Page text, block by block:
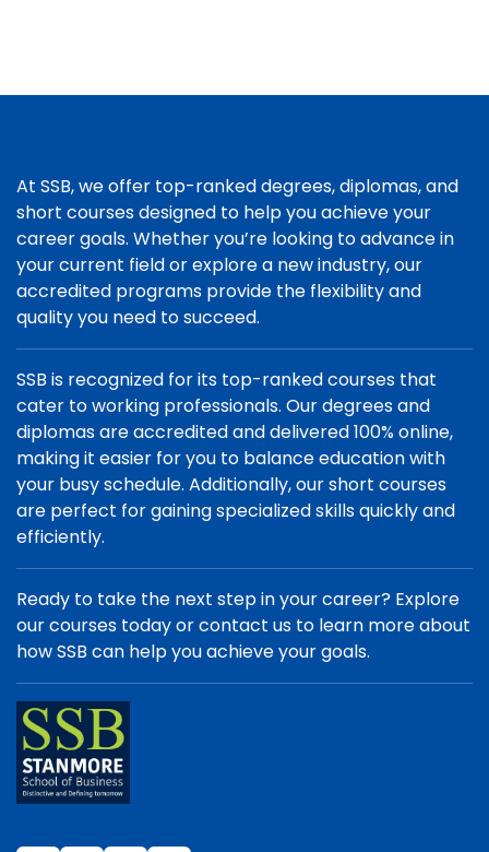
At SSB, we offer top-ranked degrees, diplomas, and
short courses designed to help you achieve your
career goals. Whether you’re looking to advance in
your current field or explore a new industry, our
accredited programs provide the flexibility and
quality you need to succeed.
SSB is recognized for its top-ranked courses that
cater to working professionals. Our degrees and
diplomas are accredited and delivered 100% online,
making it easier for you to balance education with
your busy schedule. Additionally, our short courses
are perfect for gaining specialized skills quickly and
efficiently.
Ready to take the next step in your career? Explore
our courses today or contact us to learn more about
how SSB can help you achieve your goals.